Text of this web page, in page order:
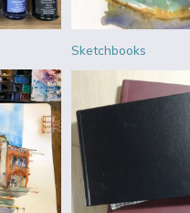
Sketchbooks